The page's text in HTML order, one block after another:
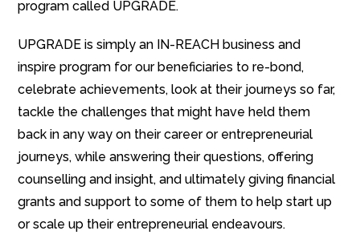
program called UPGRADE.
UPGRADE is simply an IN-REACH business and
inspire program for our beneficiaries to re-bond,
celebrate achievements, look at their journeys so far,
tackle the challenges that might have held them
back in any way on their career or entrepreneurial
journeys, while answering their questions, offering
counselling and insight, and ultimately giving financial
grants and support to some of them to help start up
or scale up their entrepreneurial endeavours.